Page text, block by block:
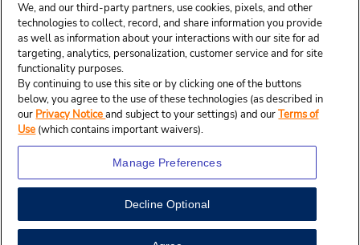
© 2024 Budget Rent A Car System, Inc.
We, and our third-party partners, use cookies, pixels, and other
technologies to collect, record, and share information you provide
as well as information about your interactions with our site for ad
targeting, analytics, personalization, customer service and for site
functionality purposes.
By continuing to use this site or by clicking one of the buttons
below, you agree to the use of these technologies (as described in
our Privacy Noticeand subject to your settings) and ourTerms of
Use (which contains important waivers).
Manage Preferences
Decline Optional